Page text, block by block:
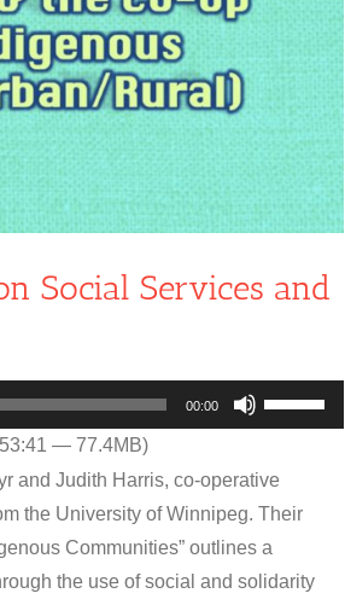
Social Services and
00:00
Use
Up/Down
— 77.4MB)
and Judith Harris, co-operative
the University of Winnipeg. Their
Communities” outlines a
the use of social and solidarity